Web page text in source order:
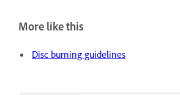
More like this
Disc burning guidelines